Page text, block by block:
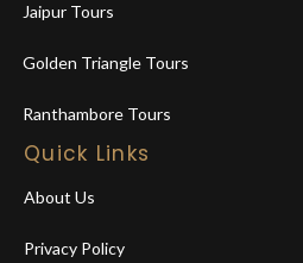
Jaipur Tours
Golden Triangle Tours
Ranthambore Tours
Quick Links
About Us
Privacy Policy